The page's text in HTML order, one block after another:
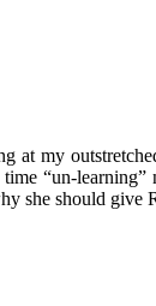
at my
“un-
should give